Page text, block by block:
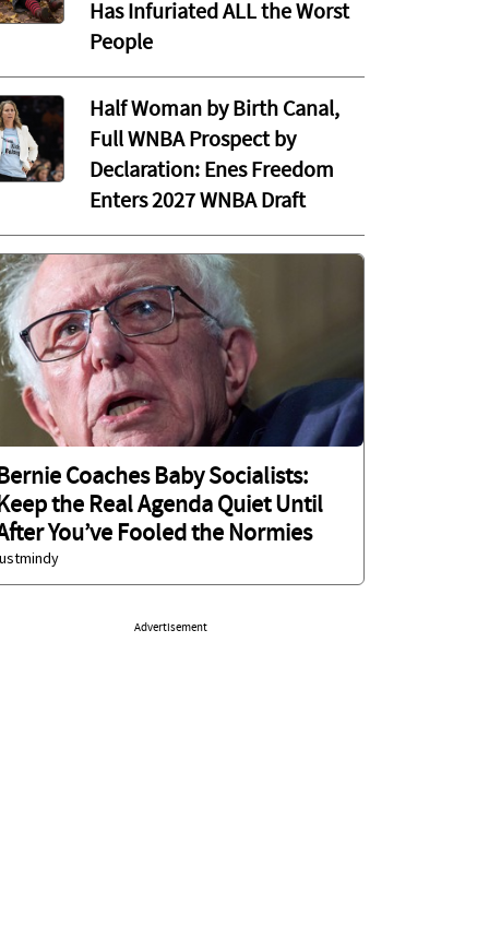
Has Infuriated ALL the Worst
People
Half Woman by Birth Canal,
Full WNBA Prospect by
Declaration: Enes Freedom
Enters 2027 WNBA Draft
Coaches Baby Socialists:
the Real Agenda Quiet Until
You’ve Fooled the Normies
Advertisement